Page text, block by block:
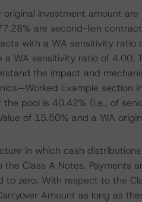
investment amount
are second-lien
with a WA sensitivity ratio
WA sensitivity ratio of 4.00.
the impact and
Example section
pool is 40.42% (i.e., of
of 15.50% and a WA
in which cash
Class A Notes. Payments
to zero. With respect to the
Amount as long as